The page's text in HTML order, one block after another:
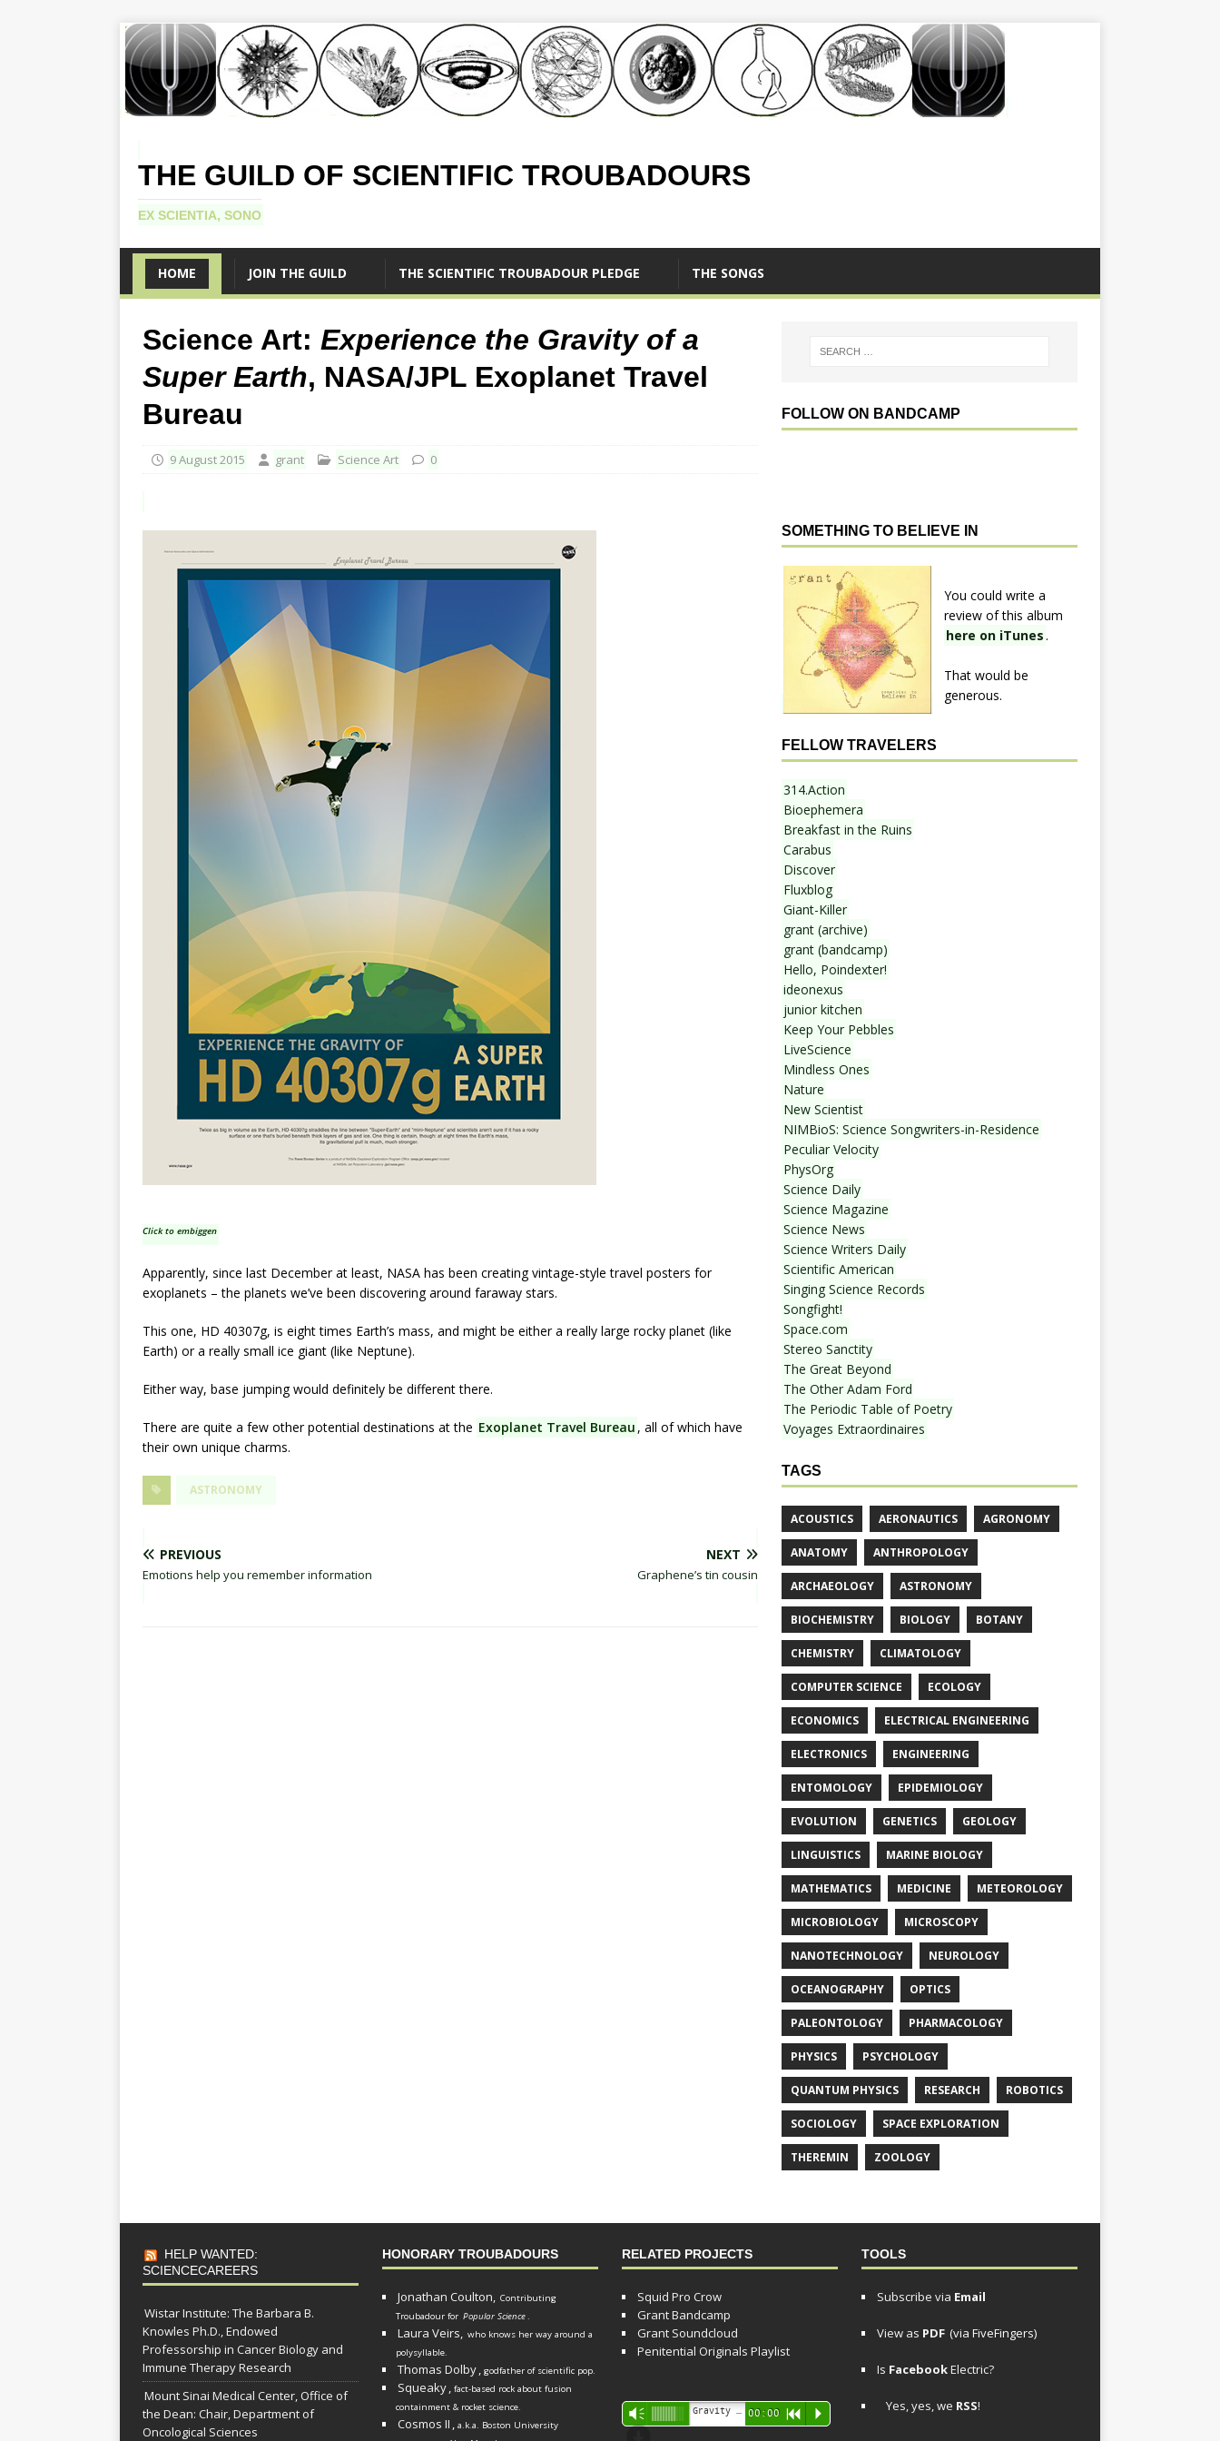
THE GUILD OF SCIENTIFIC TROUBADOURS
EX SCIENTIA, SONO
HOME JOIN THE GUILD THE SCIENTIFIC TROUBADOUR PLEDGE THE SONGS
Science Art: Experience the Gravity of a
Super Earth, NASA/JPL Exoplanet Travel
Bureau
9 August 2015 grant Science Art 0
Click to embiggen
Apparently, since last December at least, NASA has been creating vintage-style travel posters for
exoplanets – the planets we’ve been discovering around faraway stars.
This one, HD 40307g, is eight times Earth’s mass, and might be either a really large rocky planet (like
Earth) or a really small ice giant (like Neptune).
Either way, base jumping would definitely be different there.
There are quite a few other potential destinations at the Exoplanet Travel Bureau , all of which have
their own unique charms.
ASTRONOMY
PREVIOUS
Emotions help you remember information
NEXT
Graphene’s tin cousin
FOLLOW ON BANDCAMP
SOMETHING TO BELIEVE IN
You could write a
review of this album
here on iTunes .
That would be
generous.
FELLOW TRAVELERS
314.Action
Bioephemera
Breakfast in the Ruins
Carabus
Discover
Fluxblog
Giant-Killer
grant (archive)
grant (bandcamp)
Hello, Poindexter!
ideonexus
junior kitchen
Keep Your Pebbles
LiveScience
Mindless Ones
Nature
New Scientist
NIMBioS: Science Songwriters-in-Residence
Peculiar Velocity
PhysOrg
Science Daily
Science Magazine
Science News
Science Writers Daily
Scientific American
Singing Science Records
Songfight!
Space.com
Stereo Sanctity
The Great Beyond
The Other Adam Ford
The Periodic Table of Poetry
Voyages Extraordinaires
TAGS
ACOUSTICS AERONAUTICS AGRONOMY
ANATOMY ANTHROPOLOGY
ARCHAEOLOGY ASTRONOMY
BIOCHEMISTRY BIOLOGY BOTANY
CHEMISTRY CLIMATOLOGY
COMPUTER SCIENCE ECOLOGY
ECONOMICS ELECTRICAL ENGINEERING
ELECTRONICS ENGINEERING
ENTOMOLOGY EPIDEMIOLOGY
EVOLUTION GENETICS GEOLOGY
LINGUISTICS MARINE BIOLOGY
MATHEMATICS MEDICINE METEOROLOGY
MICROBIOLOGY MICROSCOPY
NANOTECHNOLOGY NEUROLOGY
OCEANOGRAPHY OPTICS
PALEONTOLOGY PHARMACOLOGY
PHYSICS PSYCHOLOGY
QUANTUM PHYSICS RESEARCH ROBOTICS
SOCIOLOGY SPACE EXPLORATION
THEREMIN ZOOLOGY
HELP WANTED:
SCIENCECAREERS
Wistar Institute: The Barbara B.
Knowles Ph.D., Endowed
Professorship in Cancer Biology and
Immune Therapy Research
Mount Sinai Medical Center, Office of
the Dean: Chair, Department of
Oncological Sciences
HONORARY TROUBADOURS
Jonathan Coulton, Contributing
Troubadour for Popular Science.
Laura Veirs, who knows her way around a
polysyllable.
Thomas Dolby, godfather of scientific pop.
Squeaky, fact-based rock about fusion
containment & rocket science.
Cosmos II , a.k.a. Boston University
RELATED PROJECTS
Squid Pro Crow
Grant Bandcamp
Grant Soundcloud
Penitential Originals Playlist
Audio
Player
Vm 00:00 R P
TOOLS
Subscribe via Email
View as PDF (via FiveFingers)
Is FacebookElectric?
Yes, yes, we RSS!